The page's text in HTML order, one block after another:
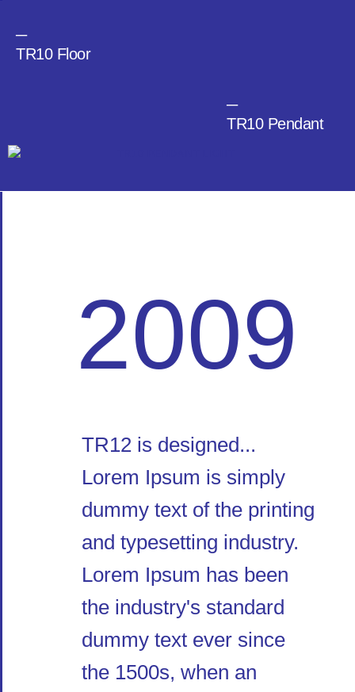
─
TR10 Floor
─
TR10 Pendant
2009
TR12 is designed...
Lorem Ipsum is simply
dummy text of the printing
and typesetting industry.
Lorem Ipsum has been
the industry's standard
dummy text ever since
the 1500s, when an